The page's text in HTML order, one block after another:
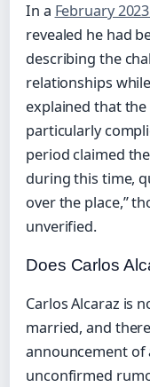
In a February
revealed he had
describing the
relationships
explained that
particularly
period claimed
during this time,
over the place,”
unverified.
Does Carlos
Carlos Alcaraz is
married, and
announcement of
unconfirmed